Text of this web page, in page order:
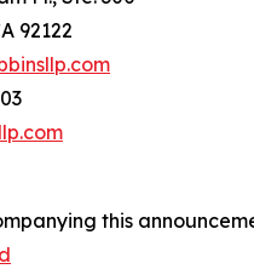
92122
this